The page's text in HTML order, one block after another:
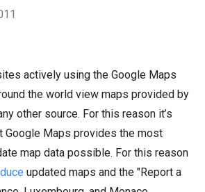
actively using the Google Maps
the world view maps provided by
other source. For this reason it’s
Google Maps provides the most
map data possible. For this reason
updated maps and the "Report a